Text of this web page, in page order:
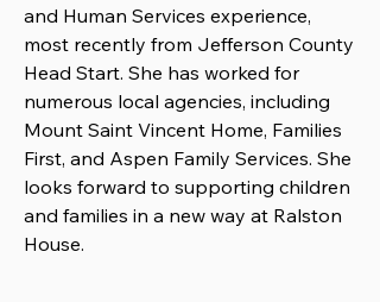
and Human Services experience,
most recently from Jefferson County
Head Start. She has worked for
numerous local agencies, including
Mount Saint Vincent Home, Families
First, and Aspen Family Services. She
looks forward to supporting children
and families in a new way at Ralston
House.